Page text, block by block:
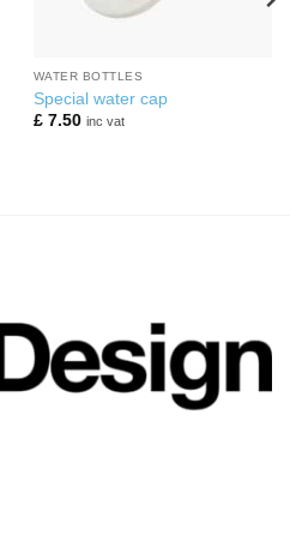
WATER BOTTLES
Special water cap
£7.50 inc vat